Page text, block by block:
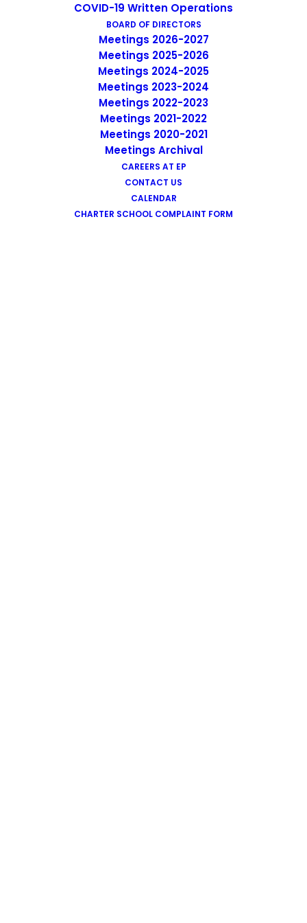
COVID-19 Written Operations
BOARD OF DIRECTORS
Meetings 2026-2027
Meetings 2025-2026
Meetings 2024-2025
Meetings 2023-2024
Meetings 2022-2023
Meetings 2021-2022
Meetings 2020-2021
Meetings Archival
CAREERS AT EP
CONTACT US
CALENDAR
CHARTER SCHOOL COMPLAINT FORM
EP Accelerated Family Learning
Center